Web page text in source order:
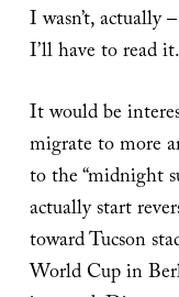
I wasn’t, actually
I’ll have to read it.
It would be
migrate to more
to the “midnight
actually start
toward Tucson
World Cup in